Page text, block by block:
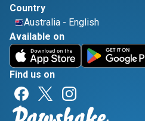
Country
Australia - English
Available on
Find us on